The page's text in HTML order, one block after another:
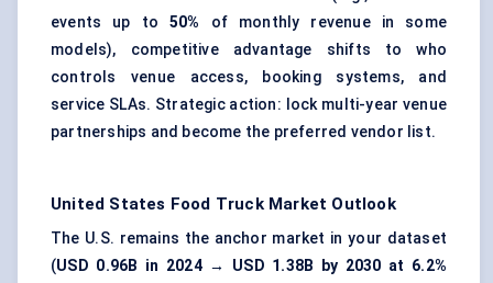
events up to 50%
of monthly revenue in some
models), competitive advantage shifts to who
controls venue access, booking systems, and
service SLAs. Strategic action: lock multi-year venue
partnerships and become the preferred vendor list.
United States Food Truck Market Outlook
The U.S. remains the anchor market in your dataset
(USD 0.96B in 2024 → USD 1.38B by 2030 at 6.2%